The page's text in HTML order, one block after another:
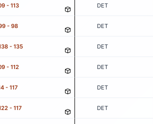
- 113 DET
- 98 DET
- 135 DET
- 112 DET
- 117 DET
- 117 DET